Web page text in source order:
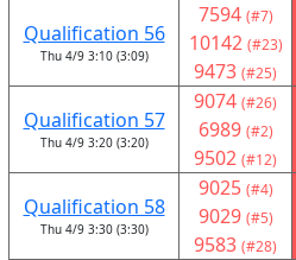
Qualification 56
Thu 4/9 3:10 (3:09)
7594 (#7)
10142 (#23)
9473 (#25)
Qualification 57
Thu 4/9 3:20 (3:20)
9074 (#26)
6989 (#2)
9502 (#12)
Qualification 58
Thu 4/9 3:30 (3:30)
9025 (#4)
9029 (#5)
9583 (#28)